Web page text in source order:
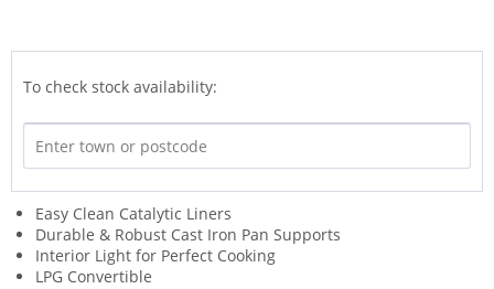
To check stock availability:
Easy Clean Catalytic Liners
Durable & Robust Cast Iron Pan Supports
Interior Light for Perfect Cooking
LPG Convertible